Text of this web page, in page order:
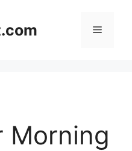
Menu
Morning